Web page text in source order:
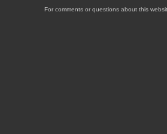
For comments or questions about this